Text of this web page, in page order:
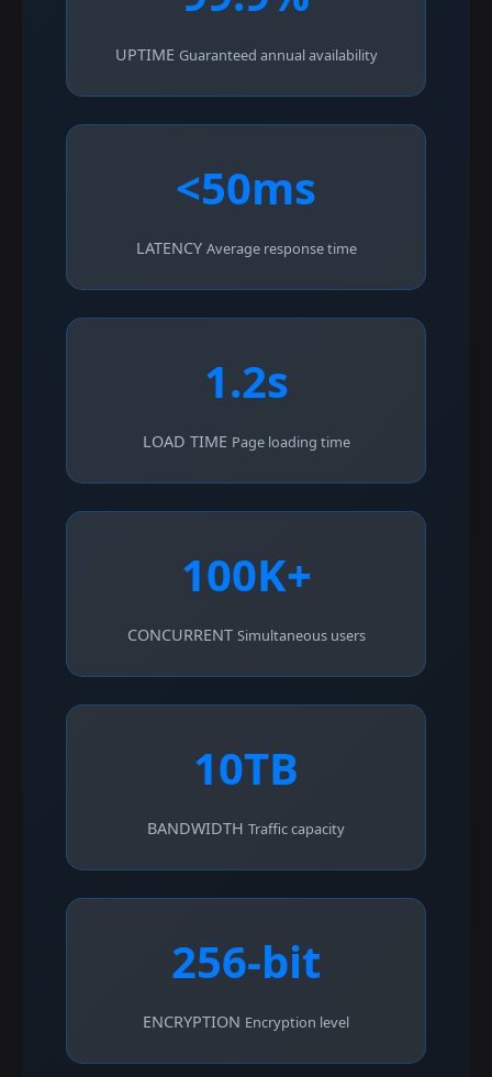
UPTIME Guaranteed annual availability
<50ms
LATENCY Average response time
1.2s
LOAD TIME Page loading time
100K+
CONCURRENT Simultaneous users
10TB
BANDWIDTH Traffic capacity
256-bit
ENCRYPTION Encryption level